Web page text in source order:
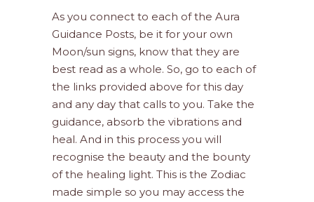
As you connect to each of the Aura
Guidance Posts, be it for your own
Moon/sun signs, know that they are
best read as a whole. So, go to each of
the links provided above for this day
and any day that calls to you. Take the
guidance, absorb the vibrations and
heal. And in this process you will
recognise the beauty and the bounty
of the healing light. This is the Zodiac
made simple so you may access the